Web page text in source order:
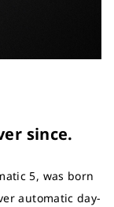
since.
5, was born
automatic day-